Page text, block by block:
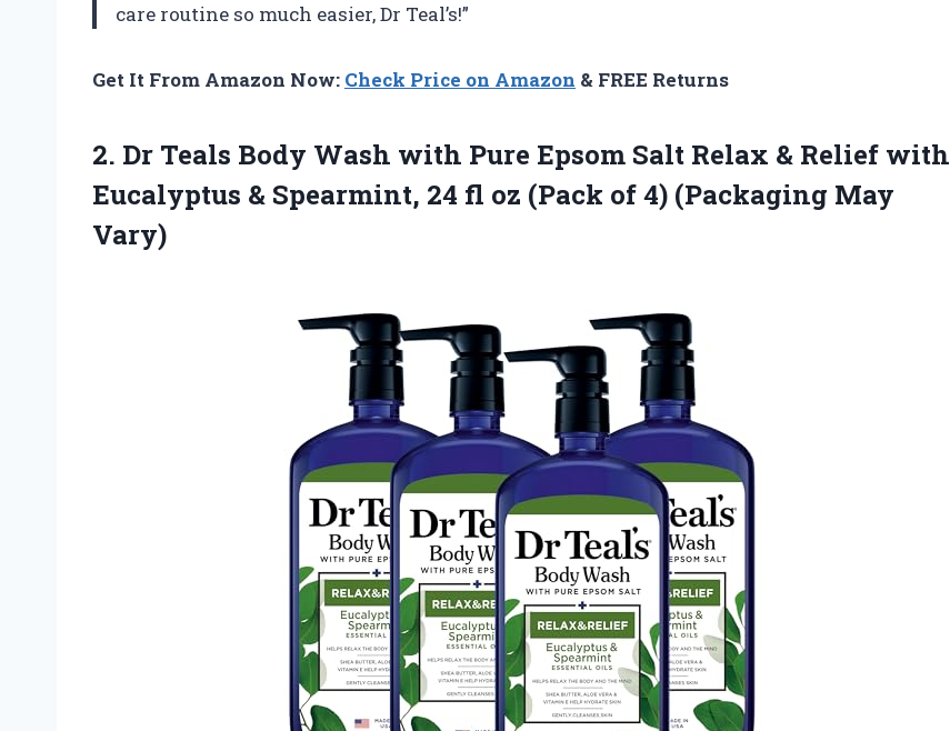
care routine so much easier, Dr Teal’s!”
Get It From Amazon Now: Check Price on Amazon & FREE Returns
2. Dr Teals Body Wash with Pure Epsom Salt Relax & Relief with
Eucalyptus & Spearmint, 24 fl oz (Pack of4) (Packaging May
Vary)